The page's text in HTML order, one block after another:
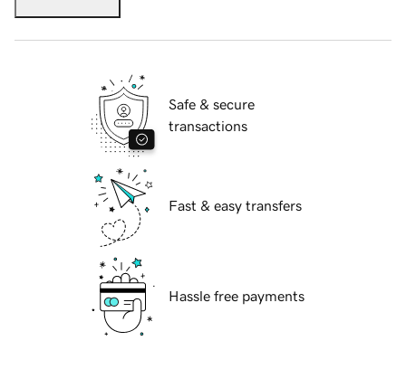
Safe & secure
transactions
Fast & easy transfers
Hassle free payments